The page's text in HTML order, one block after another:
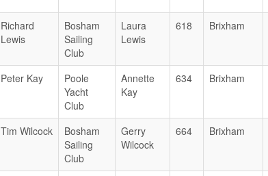
Richard
Lewis
Bosham
Sailing
Club
Laura
Lewis
618 Brixham
Peter Kay
Poole
Yacht
Club
Annette
Kay
634 Brixham
Tim Wilcock
Bosham
Sailing
Club
Gerry
Wilcock
664 Brixham